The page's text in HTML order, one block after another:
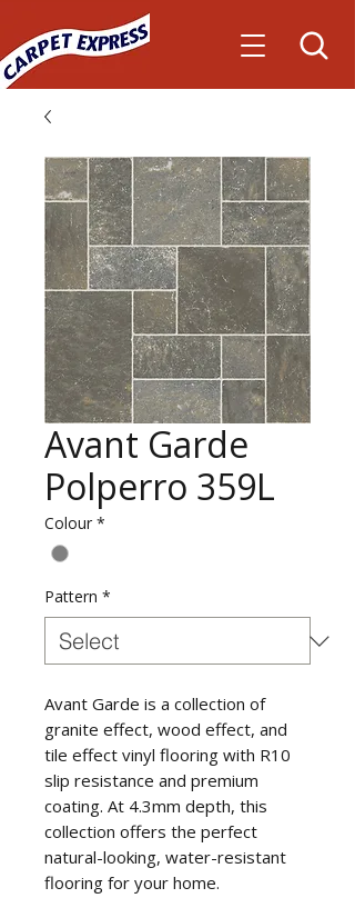
Avant Garde
Polperro 359L
Colour *
Pattern *
Avant Garde is a collection of
granite effect, wood effect, and
tile effect vinyl flooring with R10
slip resistance and premium
coating. At 4.3mm depth, this
collection offers the perfect
natural-looking, water-resistant
flooring for your home.